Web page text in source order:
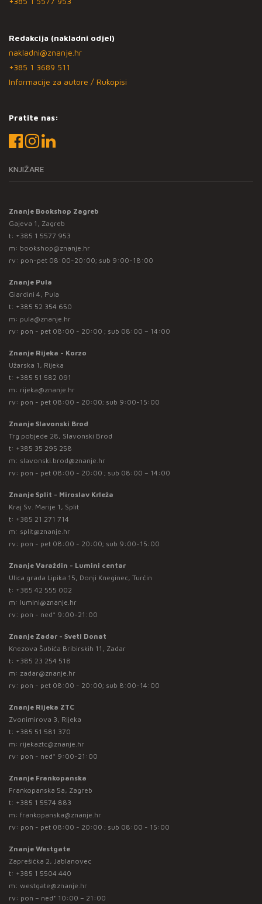
Redakcija (nakladni odjel)
nakladni@znanje.hr
+385 1 3689 511
Informacije za autore / Rukopisi
Pratite nas:
KNJIŽARE
Znanje Bookshop Zagreb
Gajeva 1, Zagreb
t: +385 1 5577 953
m: bookshop@znanje.hr
rv: pon-pet 08:00-20:00; sub 9:00-18:00
Znanje Pula
Giardini 4, Pula
t: +385 52 354 650
m: pula@znanje.hr
rv: pon - pet 08:00 - 20:00 ; sub 08:00 – 14:00
Znanje Rijeka - Korzo
Užarska 1, Rijeka
t: +385 51 582 091
m: rijeka@znanje.hr
rv: pon - pet 08:00 - 20:00; sub 9:00-15:00
Znanje Slavonski Brod
Trg pobjede 28, Slavonski Brod
t: +385 35 295 258
m: slavonski.brod@znanje.hr
rv: pon - pet 08:00 - 20:00 ; sub 08:00 – 14:00
Znanje Split - Miroslav Krleža
Kraj Sv. Marije 1, Split
t: +385 21 271 714
m: split@znanje.hr
rv: pon - pet 08:00 - 20:00; sub 9:00-15:00
Znanje Varaždin - Lumini centar
Ulica grada Lipika 15, Donji Kneginec, Turčin
t: +385 42 555 002
m: lumini@znanje.hr
rv: pon - ned* 9:00-21:00
Znanje Zadar - Sveti Donat
Knezova Šubića Bribirskih 11, Zadar
t: +385 23 254 518
m: zadar@znanje.hr
rv: pon - pet 08:00 - 20:00; sub 8:00-14:00
Znanje Rijeka ZTC
Zvonimirova 3, Rijeka
t: +385 51 581 370
m: rijekaztc@znanje.hr
rv: pon - ned* 9:00-21:00
Znanje Frankopanska
Frankopanska 5a, Zagreb
t: +385 1 5574 883
m: frankopanska@znanje.hr
rv: pon - pet 08:00 - 20:00 ; sub 08:00 - 15:00
Znanje Westgate
Zaprešićka 2, Jablanovec
t: +385 1 5504 440
m: westgate@znanje.hr
rv: pon – ned* 10:00 – 21:00